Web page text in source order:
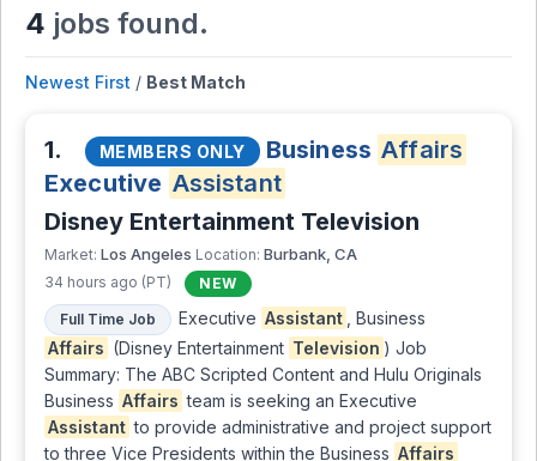
4 jobs found.
Newest First / Best Match
1. MEMBERS ONLY Business Affairs
Executive Assistant
Disney Entertainment Television
Market: Los Angeles Location: Burbank, CA
34 hours ago (PT)
NEW
Full Time Job
Executive Assistant
, Business
Affairs (Disney Entertainment Television ) Job
Summary: The ABC Scripted Content and Hulu Originals
Business Affairs team is seeking an Executive
Assistant to provide administrative and project support
to three Vice Presidents within the Business Affairs